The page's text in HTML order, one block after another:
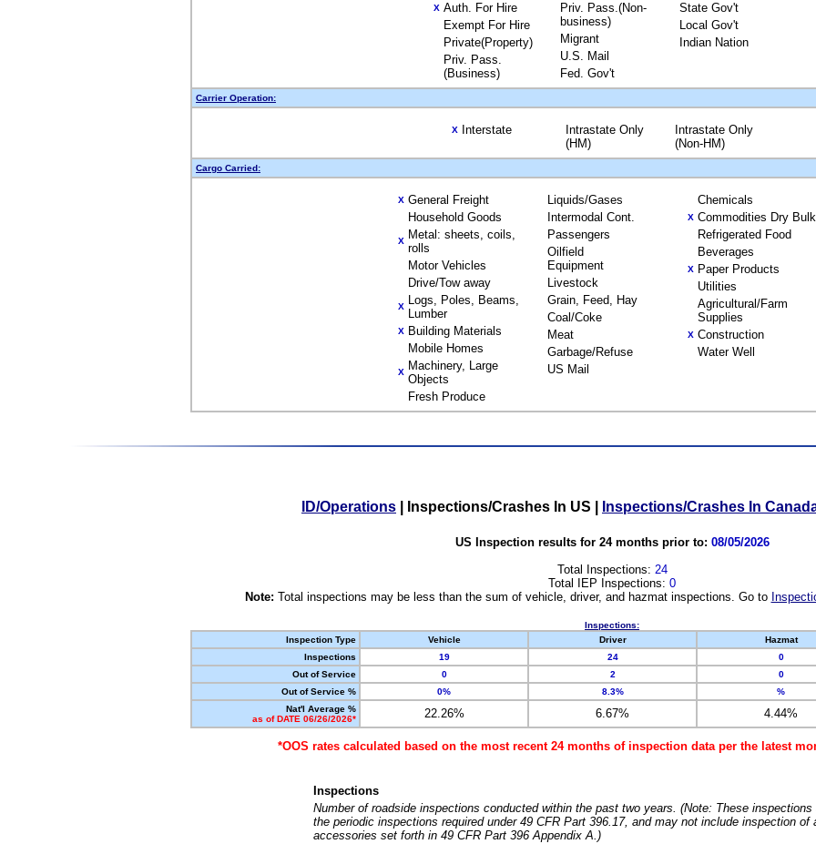
X Auth. For Hire
Exempt For Hire
Private(Property)
Priv. Pass.
(Business)
Priv. Pass.(Non-
business)
Migrant
U.S. Mail
Fed. Gov't
State Gov't
Local Gov't
Indian Nation
Carrier Operation:
X Interstate
Intrastate Only
(HM)
Intrastate Only
(Non-HM)
Cargo Carried:
X General Freight
Household Goods
X Metal: sheets, coils,
rolls
Motor Vehicles
Drive/Tow away
X Logs, Poles, Beams,
Lumber
X Building Materials
Mobile Homes
X Machinery, Large
Objects
Fresh Produce
Liquids/Gases
Intermodal Cont.
Passengers
Oilfield
Equipment
Livestock
Grain, Feed, Hay
Coal/Coke
Meat
Garbage/Refuse
US Mail
Chemicals
X Commodities Dry Bulk
Refrigerated Food
Beverages
X Paper Products
Utilities
Agricultural/Farm
Supplies
X Construction
Water Well
ID/Operations Inspections/Crashes In US Inspections/Crashes In
US Inspection results for 24 months prior to: 08/05/2026
Total Inspections: 24
Total IEP Inspections: 0
Note: Total inspections may be less than the sum of vehicle, driver, and hazmat inspections. Go to
Inspections:
Inspection Type
Vehicle Driver Hazmat
Inspections
19 24 0
Out of Service
0 2 0
Out of Service %
0% 8.3% %
Nat'l Average %
as of DATE 06/26/2026*
22.26% 6.67% 4.44%
*OOS rates calculated based on the most recent 24 months of inspection data per the latest
Inspections
Number of roadside inspections conducted within the past two years. (Note: These
the periodic inspections required under 49 CFR Part 396.17, and may not include inspection of
accessories set forth in 49 CFR Part 396 Appendix A.)